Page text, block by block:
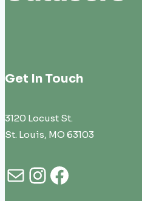
Get In Touch
3120 Locust St.
St. Louis, MO 63103
MailInstagram
Facebook